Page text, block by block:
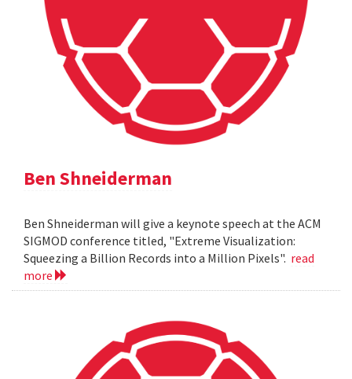
Ben Shneiderman
Ben Shneiderman will give a keynote speech at the ACM
SIGMOD conference titled, "Extreme Visualization:
Squeezing a Billion Records into a Million Pixels". read
more